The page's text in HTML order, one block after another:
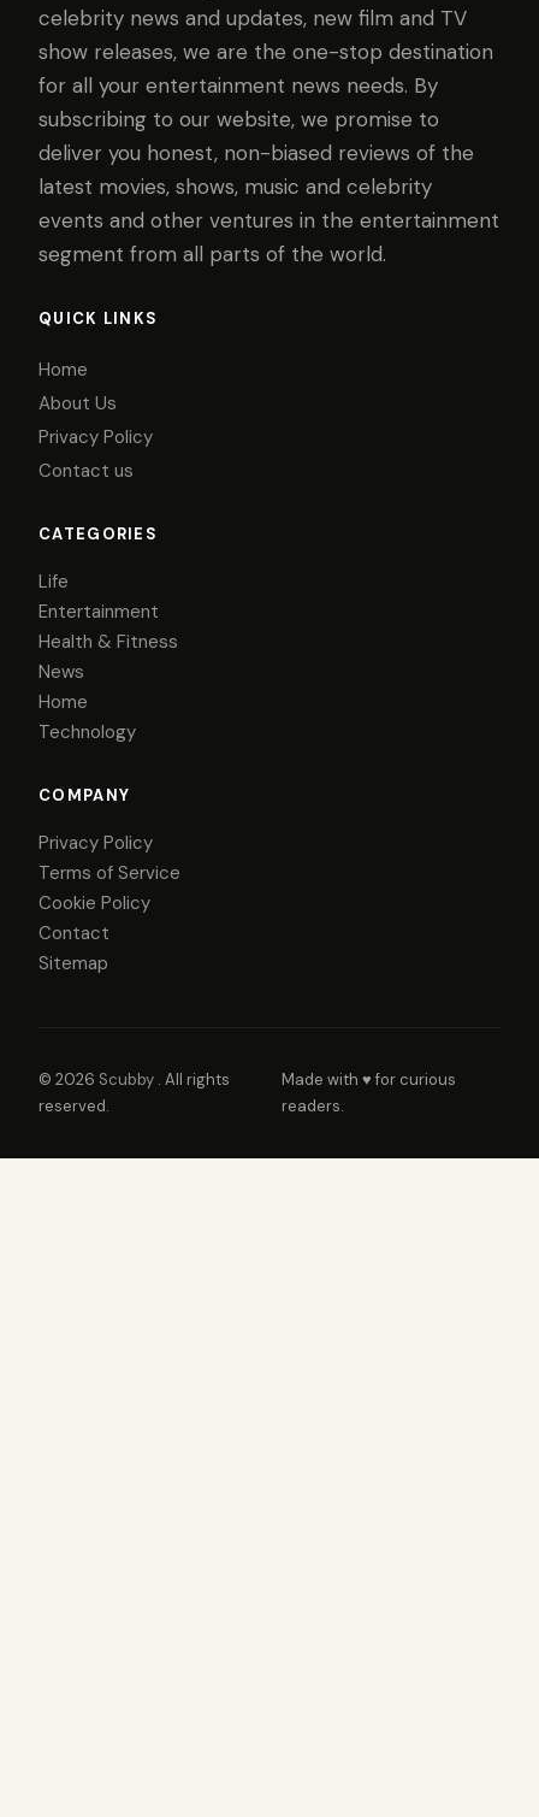
celebrity news and updates, new film and TV
show releases, we are the one-stop destination
for all your entertainment news needs. By
subscribing to our website, we promise to
deliver you honest, non-biased reviews of the
latest movies, shows, music and celebrity
events and other ventures in the entertainment
segment from all parts of the world.
QUICK LINKS
Home
About Us
Privacy Policy
Contact us
CATEGORIES
Life
Entertainment
Health & Fitness
News
Home
Technology
COMPANY
Privacy Policy
Terms of Service
Cookie Policy
Contact
Sitemap
© 2026 Scubby . All rights
reserved.
Made with ♥ for curious
readers.